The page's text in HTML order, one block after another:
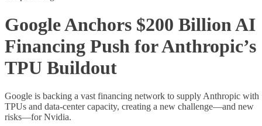
Google Anchors $200 Billion AI
Financing Push for Anthropic’s
TPU Buildout
Google is backing a vast financing network to supply Anthropic with
TPUs and data-center capacity, creating a new challenge—and new
risks—for Nvidia.